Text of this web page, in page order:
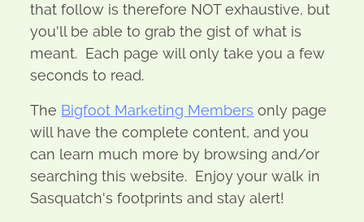
that follow is therefore NOT exhaustive, but
you'll be able to grab the gist of what is
meant. Each page will only take you a few
seconds to read.
The Bigfoot Marketing Members only page
will have the complete content, and you
can learn much more by browsing and/or
searching this website. Enjoy your walk in
Sasquatch's footprints and stay alert!